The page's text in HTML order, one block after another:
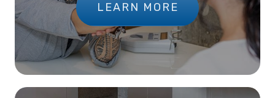
LEARN MORE